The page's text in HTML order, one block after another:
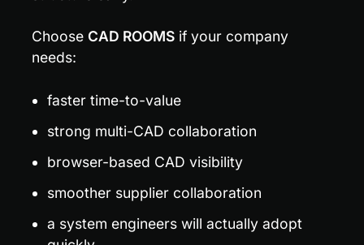
Choose CAD ROOMS if your company
needs:
faster time-to-value
strong multi-CAD collaboration
browser-based CAD visibility
smoother supplier collaboration
a system engineers will actually adopt